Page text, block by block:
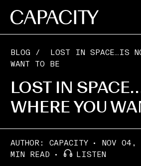
BLOG /
LOST IN SPACE…IS
WANT TO BE
LOST IN
WHERE YOU
AUTHOR: CAPACITY
NOV 04,
MIN READ
LISTEN